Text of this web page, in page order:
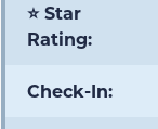
⭐ Star
Rating:
Check-In: